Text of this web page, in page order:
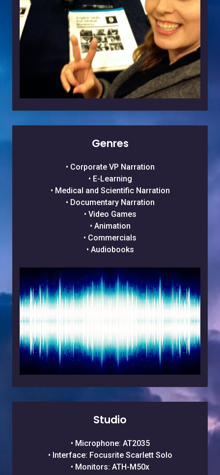
Genres
• Corporate VP Narration
• E-Learning
• Medical and Scientific Narration
• Documentary Narration
• Video Games
• Animation
• Commercials
• Audiobooks
Studio
• Microphone: AT2035
• Interface: Focusrite Scarlett Solo
• Monitors: ATH-M50x